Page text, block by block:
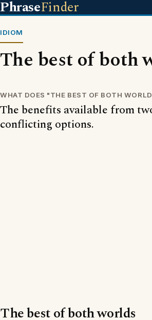
PhraseFinder
IDIOM
The best of both
WHAT DOES "THE BEST OF BOTH
The benefits available from
conflicting options.
The best of both worlds